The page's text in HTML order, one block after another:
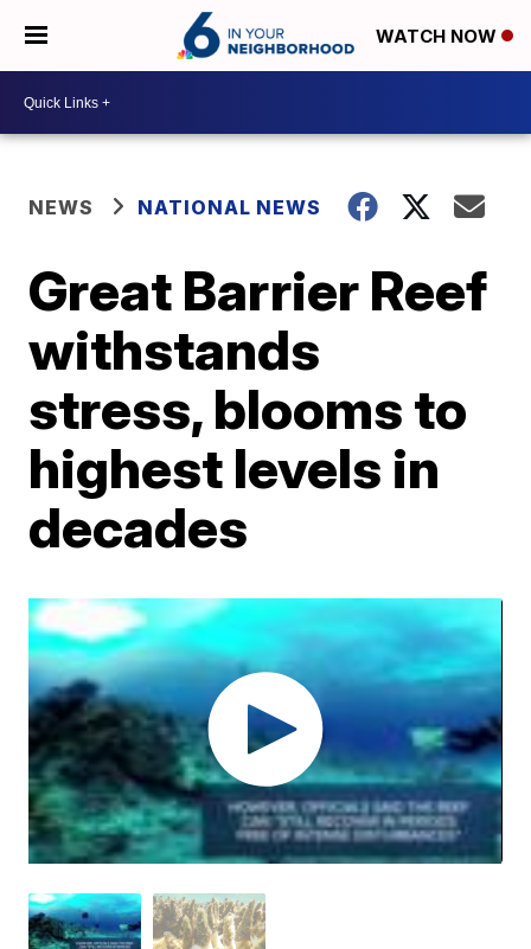
WATCH NOW
NEWS NATIONAL NEWS
Great Barrier Reef
withstands
stress, blooms to
highest levels in
decades